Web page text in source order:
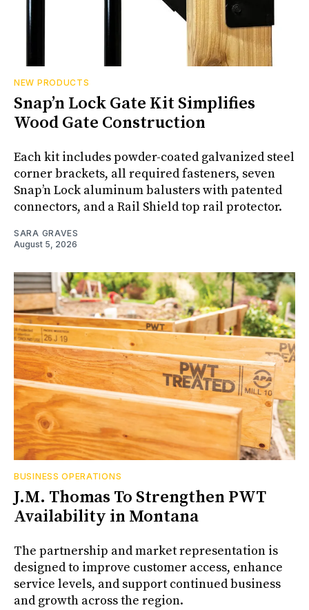
NEW PRODUCTS
Snap’n Lock Gate Kit Simplifies
Wood Gate Construction
Each kit includes powder-coated galvanized steel
corner brackets, all required fasteners, seven
Snap’n Lock aluminum balusters with patented
connectors, and a Rail Shield top rail protector.
SARA GRAVES
August 5, 2026
BUSINESS OPERATIONS
J.M. Thomas To Strengthen PWT
Availability in Montana
The partnership and market representation is
designed to improve customer access, enhance
service levels, and support continued business
and growth across the region.